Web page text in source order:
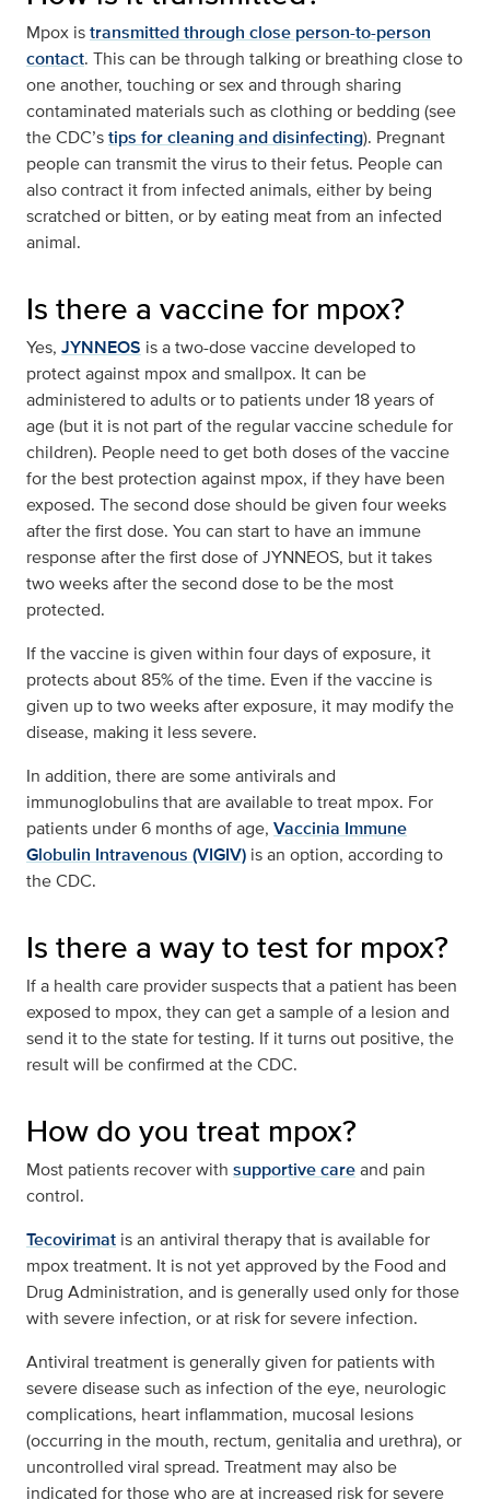
Mpox istransmitted through close person-to-person
contact. This can be through talking or breathing close to
one another, touching or sex and through sharing
contaminated materials such as clothing or bedding (see
the CDC’stips for cleaning and disinfecting). Pregnant
people can transmit the virus to their fetus. People can
also contract it from infected animals, either by being
scratched or bitten, or by eating meat from an infected
animal.
Is there a vaccine for mpox?
Yes, JYNNEOS is a two-dose vaccine developed to
protect against mpox and smallpox. It can be
administered to adults or to patients under 18 years of
age (but it is not part of the regular vaccine schedule for
children). People need to get both doses of the vaccine
for the best protection against mpox, if they have been
exposed. The second dose should be given four weeks
after the first dose. You can start to have an immune
response after the first dose of JYNNEOS, but it takes
two weeks after the second dose to be the most
protected.
If the vaccine is given within four days of exposure, it
protects about 85% of the time. Even if the vaccine is
given up to two weeks after exposure, it may modify the
disease, making it less severe.
In addition, there are some antivirals and
immunoglobulins that are available to treat mpox. For
patients under 6 months of age, Vaccinia Immune
Globulin Intravenous (VIGIV) is an option, according to
the CDC.
Is there a way to test for mpox?
If a health care provider suspects that a patient has been
exposed to mpox, they can get a sample of a lesion and
send it to the state for testing. If it turns out positive, the
result will be confirmed at the CDC.
How do you treat mpox?
Most patients recover with supportive careand pain
control.
Tecovirimat is an antiviral therapy that is available for
mpox treatment. It is not yet approved by the Food and
Drug Administration, and is generally used only for those
with severe infection, or at risk for severe infection.
Antiviral treatment is generally given for patients with
severe disease such as infection of the eye, neurologic
complications, heart inflammation, mucosal lesions
(occurring in the mouth, rectum, genitalia and urethra), or
uncontrolled viral spread. Treatment may also be
indicated for those who are at increased risk for severe